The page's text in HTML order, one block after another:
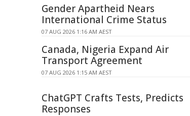
Gender Apartheid Nears
International Crime Status
07 AUG 2026 1:16 AM AEST
Canada, Nigeria Expand Air
Transport Agreement
07 AUG 2026 1:15 AM AEST
ChatGPT Crafts Tests, Predicts
Responses